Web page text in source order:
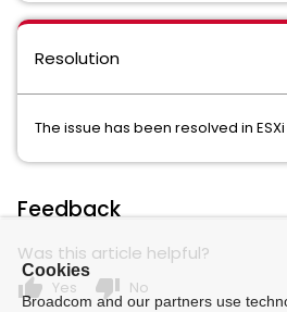
Resolution
The issue has been resolved in ESXi
Feedback
Was this article helpful?
thumb_up Yes thumb_down No
Cookies
Broadcom and our partners use